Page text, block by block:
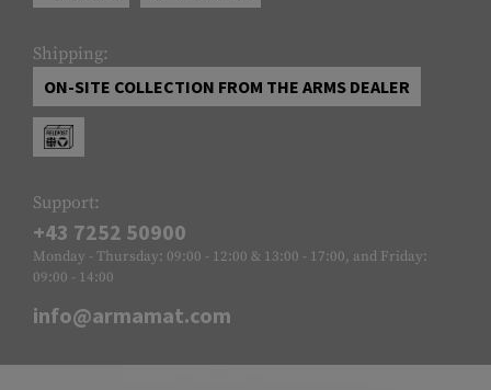
Shipping:
ON-SITE COLLECTION FROM THE ARMS DEALER
Support:
+43 7252 50900
Monday - Thursday: 09:00 - 12:00 & 13:00 - 17:00, and Friday:
09:00 - 14:00
info@armamat.com